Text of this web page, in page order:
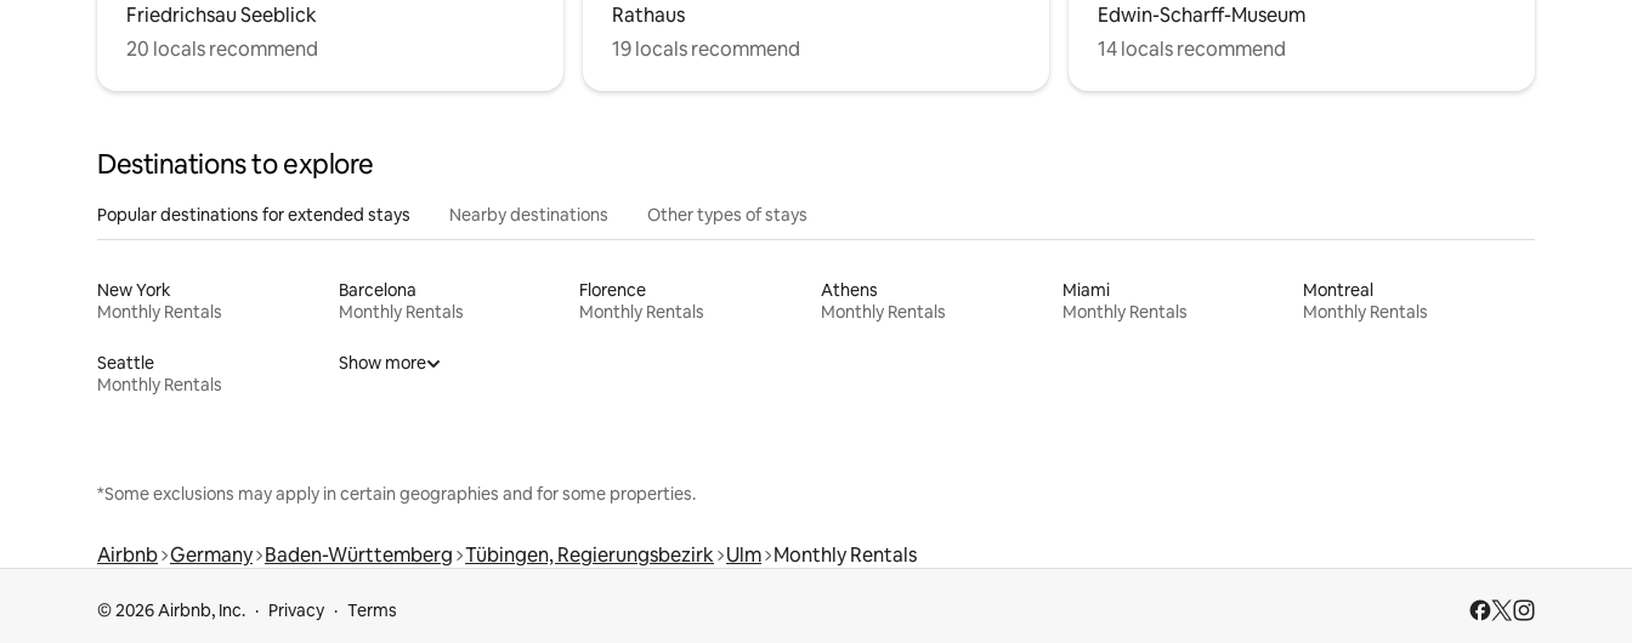
Friedrichsau Seeblick
20 locals recommend
Rathaus
19 locals recommend
Edwin-Scharff-Museum
14 locals recommend
Destinations to explore
Popular destinations for extended stays Nearby destinations Other types of stays
New York
Monthly Rentals
Barcelona
Monthly Rentals
Florence
Monthly Rentals
Athens
Monthly Rentals
Miami
Monthly Rentals
Montreal
Monthly Rentals
Seattle
Monthly Rentals
Show more
*Some exclusions may apply in certain geographies and for some properties.
Airbnb Germany Baden-Württemberg Tübingen, Regierungsbezirk Ulm Monthly Rentals
© 2026 Airbnb, Inc. Privacy Terms